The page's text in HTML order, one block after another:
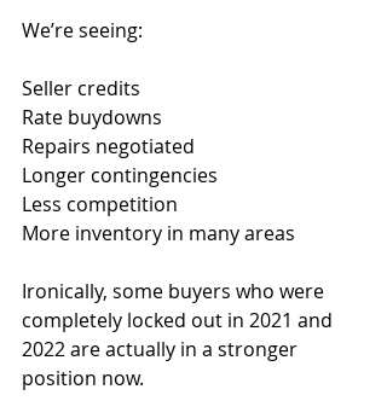
We’re seeing:
Seller credits
Rate buydowns
Repairs negotiated
Longer contingencies
Less competition
More inventory in many areas
Ironically, some buyers who were
completely locked out in 2021 and
2022 are actually in a stronger
position now.